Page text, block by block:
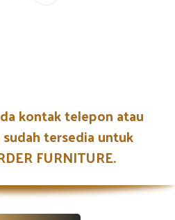
kontak telepon atau
tersedia untuk
FURNITURE.